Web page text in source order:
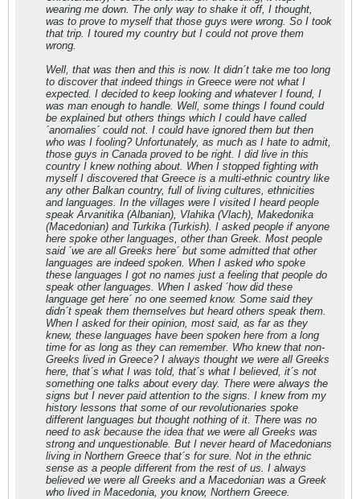
wearing me down. The only way to shake it off, I thought,
was to prove to myself that those guys were wrong. So I took
that trip. I toured my country but I could not prove them
wrong.
Well, that was then and this is now. It didn´t take me too long
to discover that indeed things in Greece were not what I
expected. I decided to keep looking and whatever I found, I
was man enough to handle. Well, some things I found could
be explained but others things which I could have called
´anomalies´ could not. I could have ignored them but then
who was I fooling? Unfortunately, as much as I hate to admit,
those guys in Canada proved to be right. I did live in this
country I knew nothing about. When I stopped fighting with
myself I discovered that Greece is a multi-ethnic country like
any other Balkan country, full of living cultures, ethnicities
and languages. In the villages were I visited I heard people
speak Arvanitika (Albanian), Vlahika (Vlach), Makedonika
(Macedonian) and Turkika (Turkish). I asked people if anyone
here spoke other languages, other than Greek. Most people
said ´we are all Greeks here´ but some admitted that other
languages are indeed spoken. When I asked who spoke
these languages I got no names just a feeling that people do
speak other languages. When I asked ´how did these
language get here´ no one seemed know. Some said they
didn´t speak them themselves but heard others speak them.
When I asked for their opinion, most said, as far as they
knew, these languages have been spoken here from a long
time for as long as they can remember. Who knew that non-
Greeks lived in Greece? I always thought we were all Greeks
here, that´s what I was told, that´s what I believed, it´s not
something one talks about every day. There were always the
signs but I never paid attention to the signs. I knew from my
history lessons that some of our revolutionaries spoke
different languages but thought nothing of it. There was no
need to ask because the idea that we were all Greeks was
strong and unquestionable. But I never heard of Macedonians
living in Northern Greece that´s for sure. Not in the ethnic
sense as a people different from the rest of us. I always
believed we were all Greeks and a Macedonian was a Greek
who lived in Macedonia, you know, Northern Greece.